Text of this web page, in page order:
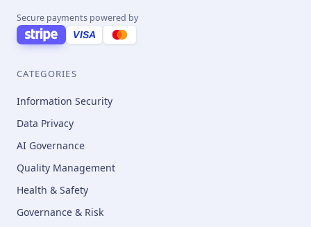
Secure payments powered by
VISA
CATEGORIES
Information Security
Data Privacy
AI Governance
Quality Management
Health & Safety
Governance & Risk